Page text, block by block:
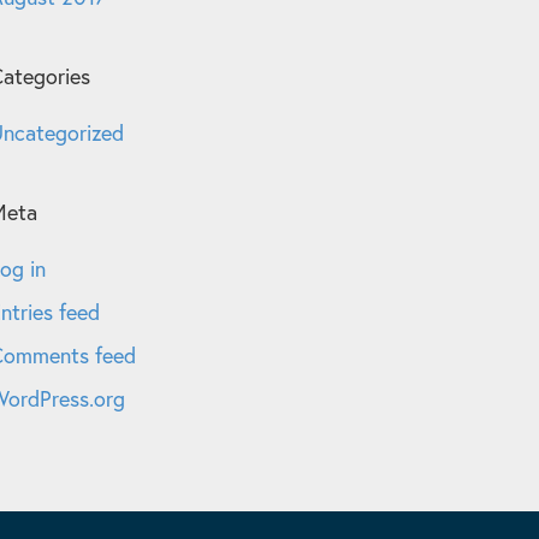
in
feed
feed